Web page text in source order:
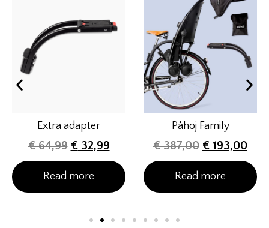
Extra adapter
€64,99 €32,99
Read more
Påhoj Family
€387,00 € 193,00
Read more